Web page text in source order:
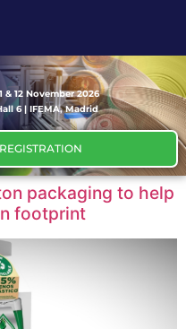
& 12 November 2026
6 | IFEMA, Madrid
packaging to help
footprint